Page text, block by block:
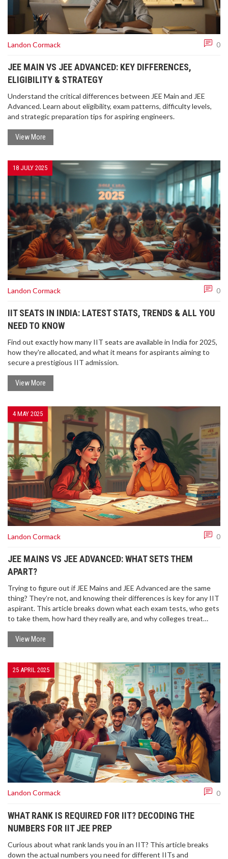
Landon Cormack 0
JEE MAIN VS JEE ADVANCED: KEY DIFFERENCES,
ELIGIBILITY & STRATEGY
Understand the critical differences between JEE Main and JEE
Advanced. Learn about eligibility, exam patterns, difficulty levels,
and strategic preparation tips for aspiring engineers.
View More
18 JULY 2025
Landon Cormack 0
IIT SEATS IN INDIA: LATEST STATS, TRENDS & ALL YOU
NEED TO KNOW
Find out exactly how many IIT seats are available in India for 2025,
how they're allocated, and what it means for aspirants aiming to
secure a prestigious IIT admission.
View More
4 MAY 2025
Landon Cormack 0
JEE MAINS VS JEE ADVANCED: WHAT SETS THEM
APART?
Trying to figure out if JEE Mains and JEE Advanced are the same
thing? They’re not, and knowing their differences is key for any IIT
aspirant. This article breaks down what each exam tests, who gets
to take them, how hard they really are, and why colleges treat
one smartly. Trust me, getting this right can make your IIT journey
a lot less confusing.
View More
25 APRIL 2025
Landon Cormack 0
WHAT RANK IS REQUIRED FOR IIT? DECODING THE
NUMBERS FOR IIT JEE PREP
Curious about what rank lands you in an IIT? This article breaks
down the actual numbers you need for different IITs and